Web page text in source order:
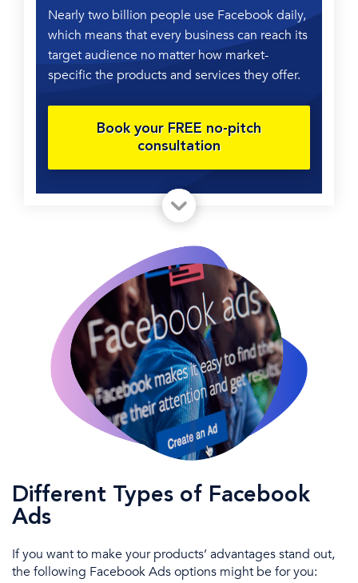
Nearly two billion people use Facebook daily,
which means that every business can reach its
target audience no matter how market-
specific the products and services they offer.
Book your FREE no-pitch
consultation
Different Types of Facebook
Ads
If you want to make your products’ advantages stand out,
the following Facebook Adsoptions might be for you: